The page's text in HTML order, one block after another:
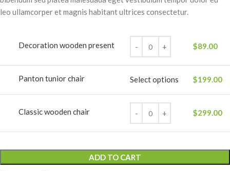
leo ullamcorper et magnis habitant ultrices consectetur.
Decoration wooden present $89.00
Panton tunior chair Select options $199.00
Classic wooden chair $299.00
ADD TO CART